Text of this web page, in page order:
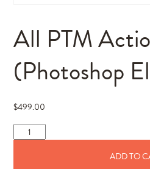
All PTM
(Photoshop
$499.00
ADD TO